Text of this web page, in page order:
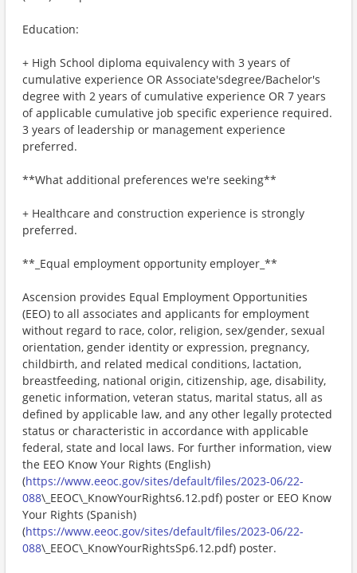
Education:
+ High School diploma equivalency with 3 years of
cumulative experience OR Associate'sdegree/Bachelor's
degree with 2 years of cumulative experience OR 7 years
of applicable cumulative job specific experience required.
3 years of leadership or management experience
preferred.
**What additional preferences we're seeking**
+ Healthcare and construction experience is strongly
preferred.
**_Equal employment opportunity employer_**
Ascension provides Equal Employment Opportunities
(EEO) to all associates and applicants for employment
without regard to race, color, religion, sex/gender, sexual
orientation, gender identity or expression, pregnancy,
childbirth, and related medical conditions, lactation,
breastfeeding, national origin, citizenship, age, disability,
genetic information, veteran status, marital status, all as
defined by applicable law, and any other legally protected
status or characteristic in accordance with applicable
federal, state and local laws. For further information, view
the EEO Know Your Rights (English)
(https://www.eeoc.gov/sites/default/files/2023-06/22-
088\_EEOC\_KnowYourRights6.12.pdf) poster or EEO Know
Your Rights (Spanish)
(https://www.eeoc.gov/sites/default/files/2023-06/22-
088\_EEOC\_KnowYourRightsSp6.12.pdf) poster.